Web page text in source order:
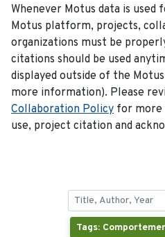
Whenever Motus data is
Motus platform, projects,
organizations must be
citations should be used
displayed outside of the
more information). Please
Collaboration Policy for more
use, project citation and
Tags: